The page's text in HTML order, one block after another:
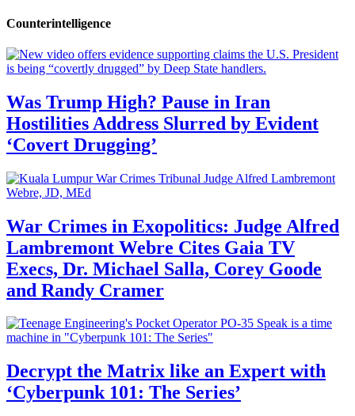
Counterintelligence
Was Trump High? Pause in Iran
Hostilities Address Slurred by Evident
‘Covert Drugging’
War Crimes in Exopolitics: Judge Alfred
Lambremont Webre Cites Gaia TV
Execs, Dr. Michael Salla, Corey Goode
and Randy Cramer
Decrypt the Matrix like an Expert with
‘Cyberpunk 101: The Series’